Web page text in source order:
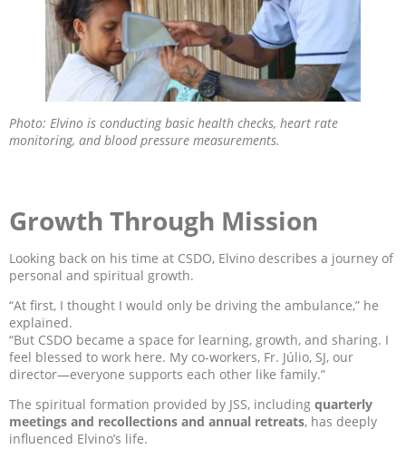
Photo: Elvino is conducting basic health checks, heart rate
monitoring, and blood pressure measurements.
Growth Through Mission
Looking back on his time at CSDO, Elvino describes a journey of
personal and spiritual growth.
“At first, I thought I would only be driving the ambulance,” he
explained.
“But CSDO became a space for learning, growth, and sharing. I
feel blessed to work here. My co-workers, Fr. Júlio, SJ, our
director—everyone supports each other like family.”
The spiritual formation provided by JSS, including quarterly
meetings and recollections and annual retreats, has deeply
influenced Elvino’s life.